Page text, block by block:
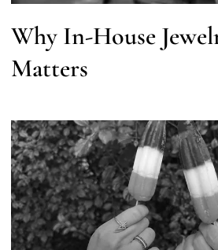
Why In-House
Matters